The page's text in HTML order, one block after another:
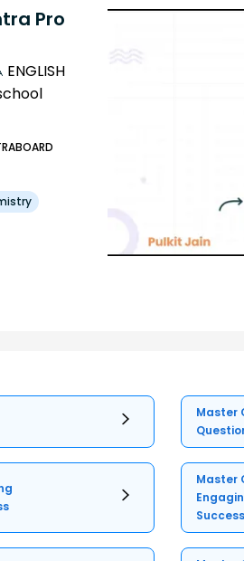
Pro
ENGLISH
Master
Master
Success